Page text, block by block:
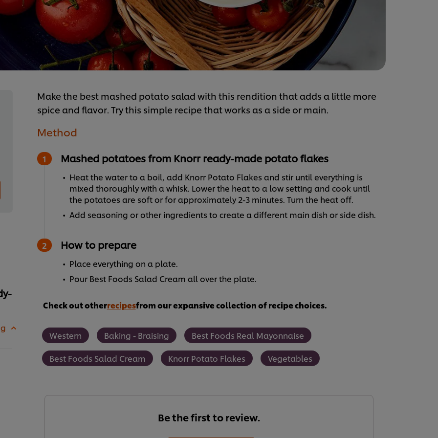
Make the best mashed potato salad with this rendition that adds a little more
spice and flavor. Try this simple recipe that works as a side or main.
Method
Mashed potatoes from Knorr ready-made potato flakes
Heat the water to a boil, add Knorr Potato Flakes and stir until everything is
mixed thoroughly with a whisk. Lower the heat to a low setting and cook until
the potatoes are soft or for approximately 2-3 minutes. Turn the heat off.
Add seasoning or other ingredients to create a different main dish or side dish.
How to prepare
Place everything on a plate.
Pour Best Foods Salad Cream all over the plate.
Check out otherrecipesfrom our expansive collection of recipe choices.
Western Baking - Braising Best Foods Real Mayonnaise
Best Foods Salad Cream Knorr Potato Flakes Vegetables
Be the first to review.